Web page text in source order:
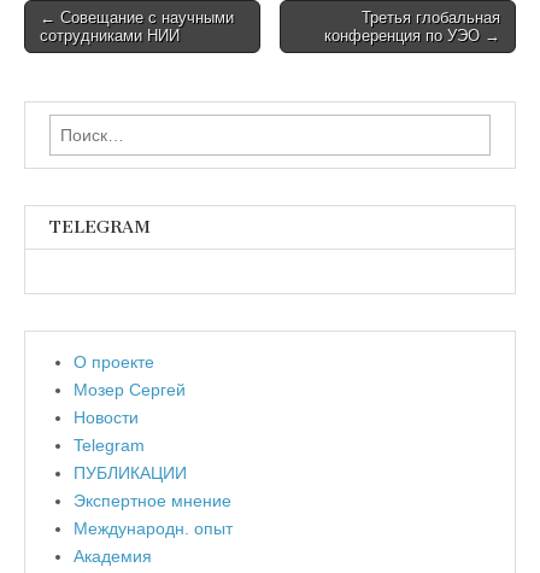
Post
navigation
← Совещание с научными
сотрудниками НИИ
Третья глобальная
конференция по УЭО →
Найти:
TELEGRAM
О проекте
Мозер Сергей
Новости
Telegram
ПУБЛИКАЦИИ
Экспертное мнение
Международн. опыт
Академия